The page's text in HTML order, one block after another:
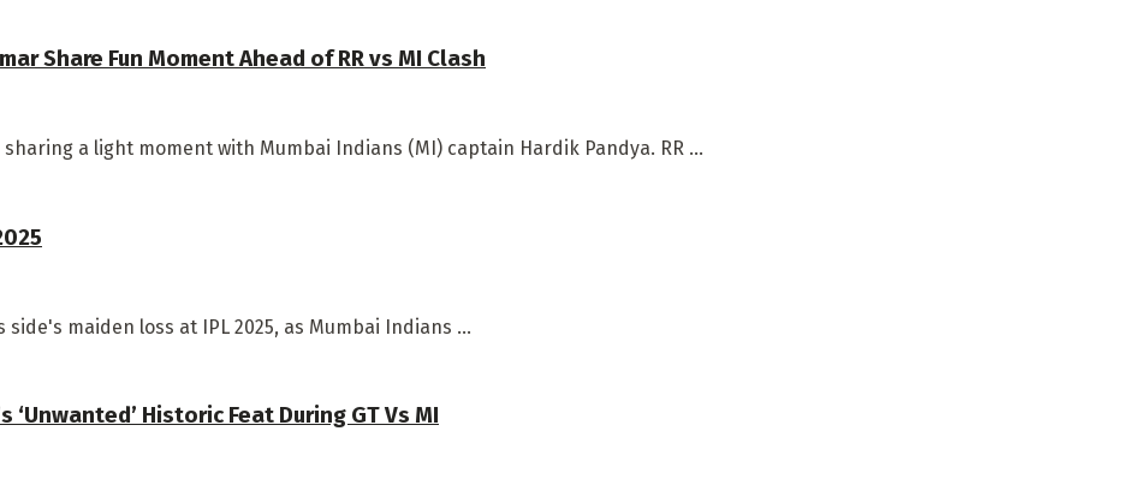
Share Fun Moment Ahead of RR vs MI Clash
a light moment with Mumbai Indians (MI) captain Hardik Pandya. RR ...
maiden loss at IPL 2025, as Mumbai Indians ...
Historic Feat During GT Vs MI